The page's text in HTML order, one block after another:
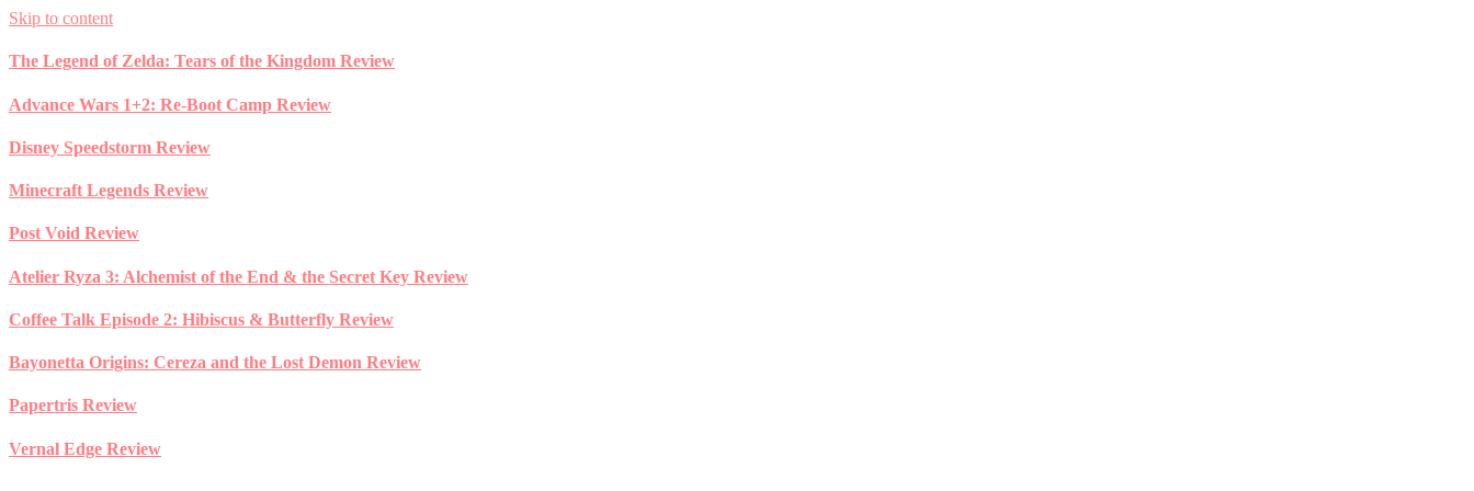
Skip to content
The Legend of Zelda: Tears of the Kingdom Review
Advance Wars 1+2: Re-Boot Camp Review
Disney Speedstorm Review
Minecraft Legends Review
Post Void Review
Atelier Ryza 3: Alchemist of the End & the Secret Key Review
Coffee Talk Episode 2: Hibiscus & Butterfly Review
Bayonetta Origins: Cereza and the Lost Demon Review
Papertris Review
Vernal Edge Review